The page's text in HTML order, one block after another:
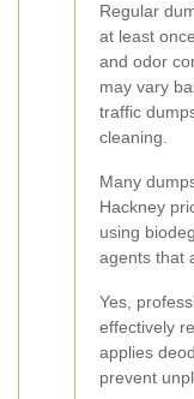
Regular
at least
and odor
may vary
traffic
cleaning.
Many
Hackney
using
agents that
Yes,
effectively
applies
prevent